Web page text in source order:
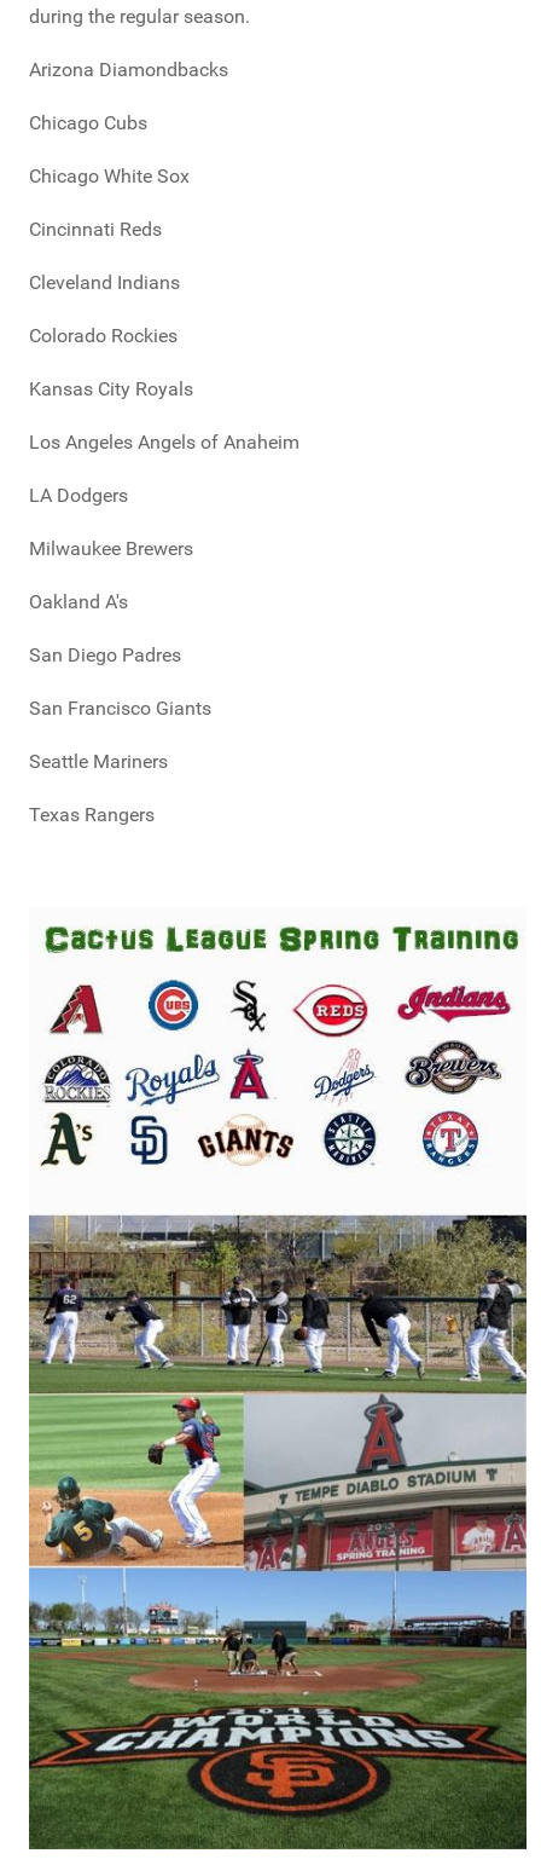
during the regular season.
Arizona Diamondbacks
Chicago Cubs
Chicago White Sox
Cincinnati Reds
Cleveland Indians
Colorado Rockies
Kansas City Royals
Los Angeles Angels of Anaheim
LA Dodgers
Milwaukee Brewers
Oakland A's
San Diego Padres
San Francisco Giants
Seattle Mariners
Texas Rangers